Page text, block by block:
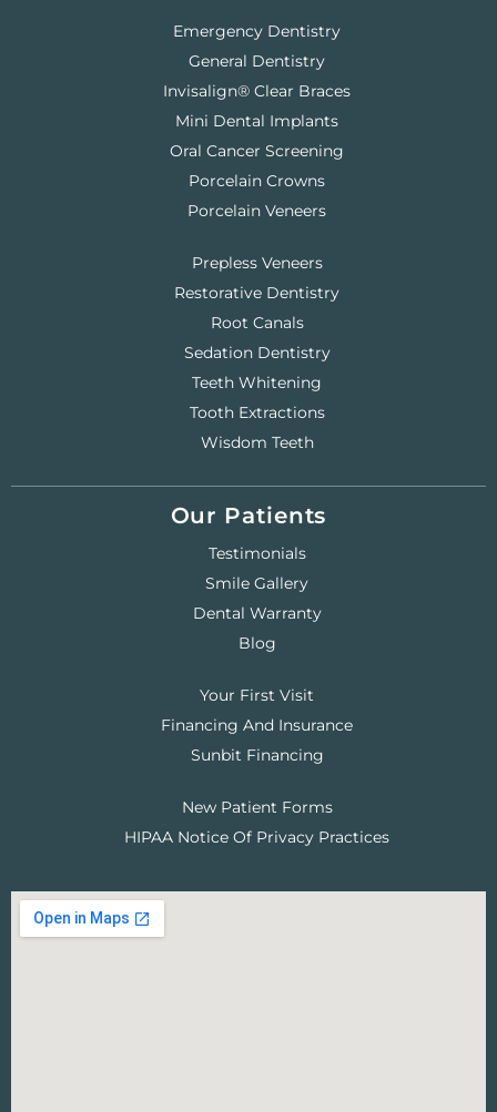
Emergency Dentistry
General Dentistry
Invisalign® Clear Braces
Mini Dental Implants
Oral Cancer Screening
Porcelain Crowns
Porcelain Veneers
Prepless Veneers
Restorative Dentistry
Root Canals
Sedation Dentistry
Teeth Whitening
Tooth Extractions
Wisdom Teeth
Our Patients
Testimonials
Smile Gallery
Dental Warranty
Blog
Your First Visit
Financing And Insurance
Sunbit Financing
New Patient Forms
HIPAA Notice Of Privacy Practices